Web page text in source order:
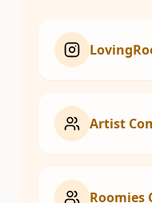
Artist
Roomies